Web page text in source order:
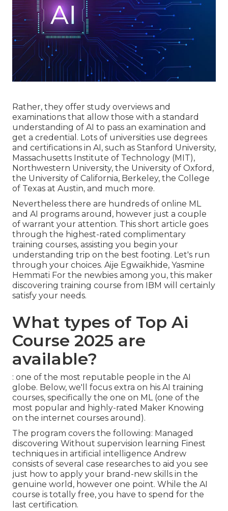
Rather, they offer study overviews and
examinations that allow those with a standard
understanding of AI to pass an examination and
get a credential. Lots of universities use degrees
and certifications in AI, such as Stanford University,
Massachusetts Institute of Technology (MIT),
Northwestern University, the University of Oxford,
the University of California, Berkeley, the College
of Texas at Austin, and much more.
Nevertheless there are hundreds of online ML
and AI programs around, however just a couple
of warrant your attention. This short article goes
through the highest-rated complimentary
training courses, assisting you begin your
understanding trip on the best footing. Let's run
through your choices. Aije Egwaikhide, Yasmine
Hemmati For the newbies among you, this maker
discovering training course from IBM will certainly
satisfy your needs.
What types of Top Ai
Course 2025 are
available?
: one of the most reputable people in the AI
globe. Below, we'll focus extra on his AI training
courses, specifically the one on ML (one of the
most popular and highly-rated Maker Knowing
on the internet courses around).
The program covers the following: Managed
discovering Without supervision learning Finest
techniques in artificial intelligence Andrew
consists of several case researches to aid you see
just how to apply your brand-new skills in the
genuine world, however one point. While the AI
course is totally free, you have to spend for the
last certification.